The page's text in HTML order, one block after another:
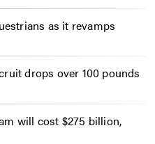
as it revamps
drops over 100 pounds
will cost $275 billion,